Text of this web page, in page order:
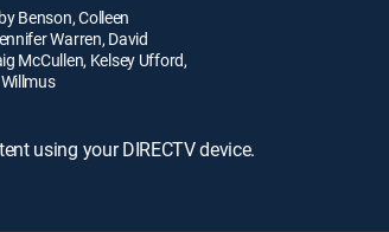
Benson, Colleen
Warren, David
McCullen, Kelsey Ufford,
using your DIRECTV device.